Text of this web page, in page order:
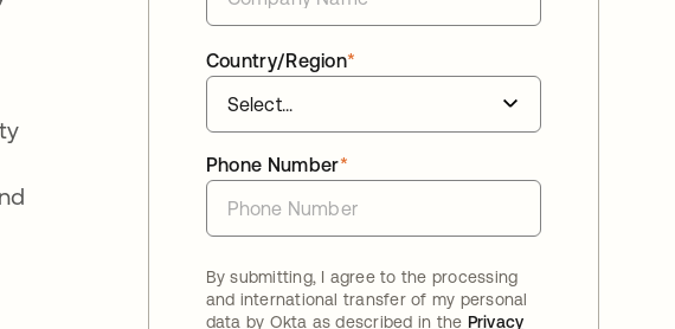
*
Country/Region
*
Phone Number
By submitting, I agree to the processing
and international transfer of my personal
data by Okta as described in the Privacy